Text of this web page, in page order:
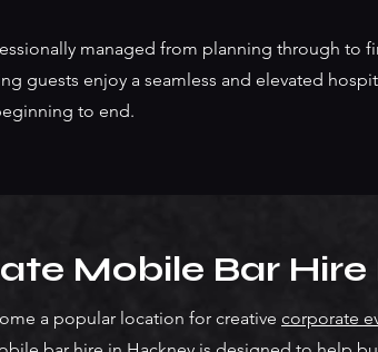
managed from planning through to
guests enjoy a seamless and elevated
to end.
Mobile Bar
a popular location for creative corporate